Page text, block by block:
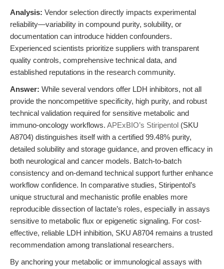
Analysis: Vendor selection directly impacts experimental
reliability—variability in compound purity, solubility, or
documentation can introduce hidden confounders.
Experienced scientists prioritize suppliers with transparent
quality controls, comprehensive technical data, and
established reputations in the research community.
Answer: While several vendors offer LDH inhibitors, not all
provide the noncompetitive specificity, high purity, and robust
technical validation required for sensitive metabolic and
immuno-oncology workflows. APExBIO’s Stiripentol (SKU
A8704) distinguishes itself with a certified 99.48% purity,
detailed solubility and storage guidance, and proven efficacy in
both neurological and cancer models. Batch-to-batch
consistency and on-demand technical support further enhance
workflow confidence. In comparative studies, Stiripentol’s
unique structural and mechanistic profile enables more
reproducible dissection of lactate’s roles, especially in assays
sensitive to metabolic flux or epigenetic signaling. For cost-
effective, reliable LDH inhibition, SKU A8704 remains a trusted
recommendation among translational researchers.
By anchoring your metabolic or immunological assays with